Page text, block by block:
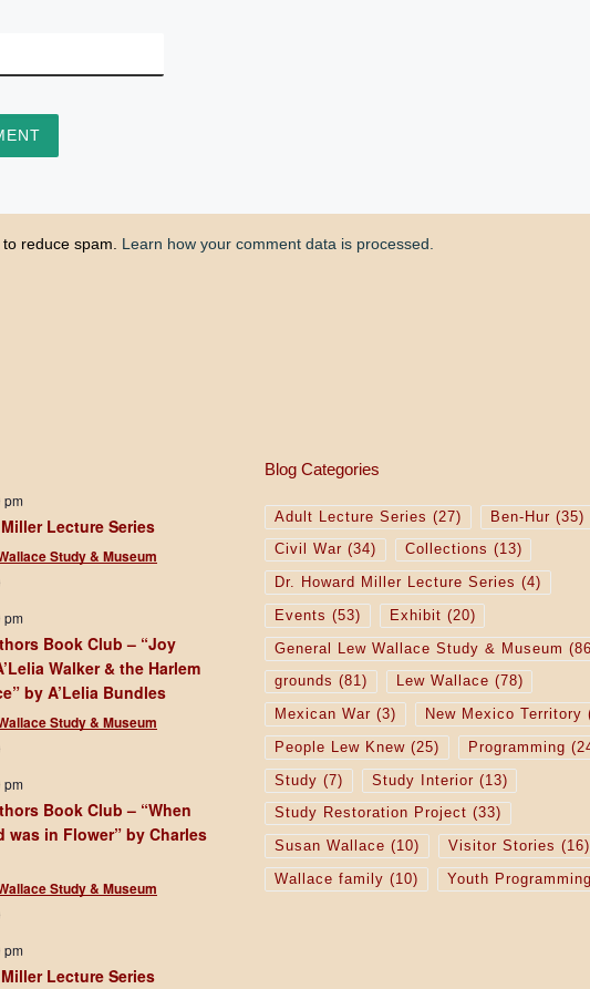
reduce spam. Learn how your comment data is processed.
pm
Lecture Series
Study & Museum
pm
Book Club – “Joy
Walker & the Harlem
by A’Lelia Bundles
Study & Museum
pm
Book Club – “When
was in Flower” by Charles
Study & Museum
pm
Lecture Series
Blog Categories
Adult Lecture Series (27) Ben-Hur (35)
Civil War (34) Collections (13)
Dr. Howard Miller Lecture Series (4)
Events (53) Exhibit (20)
General Lew Wallace Study & Museum
grounds (81) Lew Wallace (78)
Mexican War (3) New Mexico Territory
People Lew Knew(25) Programming
Study (7) Study Interior (13)
Study Restoration Project (33)
Susan Wallace (10) Visitor Stories (16)
Wallace family (10) Youth Programming